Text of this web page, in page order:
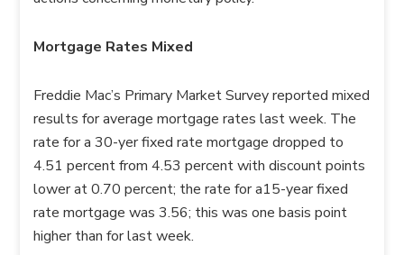
Mortgage Rates Mixed
Freddie Mac’s Primary Market Survey reported mixed
results for average mortgage rates last week. The
rate for a 30-yer fixed rate mortgage dropped to
4.51 percent from 4.53 percent with discount points
lower at 0.70 percent; the rate for a15-year fixed
rate mortgage was 3.56; this was one basis point
higher than for last week.